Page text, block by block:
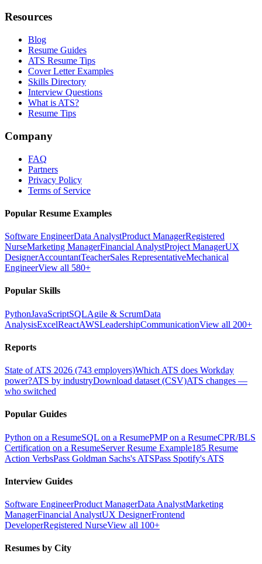
Resources
Blog
Resume Guides
ATS Resume Tips
Cover Letter Examples
Skills Directory
Interview Questions
What is ATS?
Resume Tips
Company
FAQ
Partners
Privacy Policy
Terms of Service
Popular Resume Examples
Software EngineerData AnalystProduct ManagerRegistered
NurseMarketing ManagerFinancial AnalystProject ManagerUX
DesignerAccountantTeacherSales RepresentativeMechanical
EngineerView all 580+
Popular Skills
PythonJavaScriptSQLAgile & ScrumData
AnalysisExcelReactAWSLeadershipCommunicationView all 200+
Reports
State of ATS 2026 (743 employers)Which ATS does Workday
power?ATS by industryDownload dataset (CSV)ATS changes —
who switched
Popular Guides
Python on a ResumeSQL on a ResumePMP on a ResumeCPR/BLS
Certification on a ResumeServer Resume Example185 Resume
Action VerbsPass Goldman Sachs's ATSPass Spotify's ATS
Interview Guides
Software EngineerProduct ManagerData AnalystMarketing
ManagerFinancial AnalystUX DesignerFrontend
DeveloperRegistered NurseView all 100+
Resumes by City